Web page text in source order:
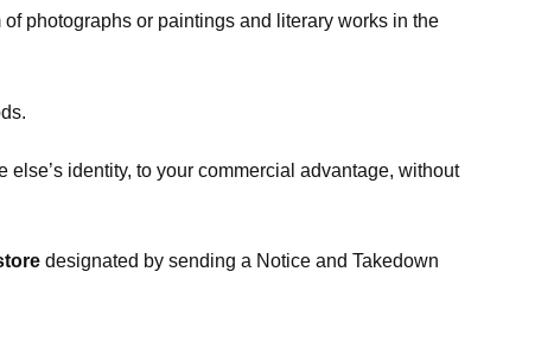
photographs or paintings and literary works in the
identity, to your commercial advantage, without
designated by sending a Notice and Takedown